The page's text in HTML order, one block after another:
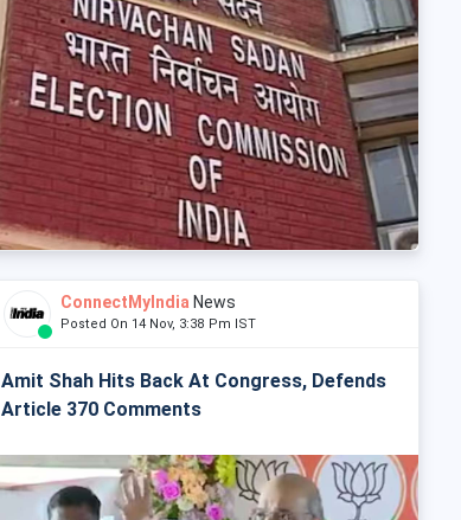
ConnectMyIndia News
Posted On 14 Nov, 3:38 Pm IST
Amit Shah Hits Back At Congress, Defends
Article 370 Comments